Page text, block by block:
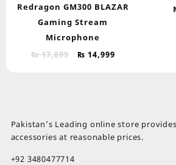
Redragon GM300 BLAZAR
Gaming Stream
Microphone
₨17,899
Original
₨ 14,999Current
Pakistan’s Leading online store
accessories at reasonable prices.
+92 3480477714